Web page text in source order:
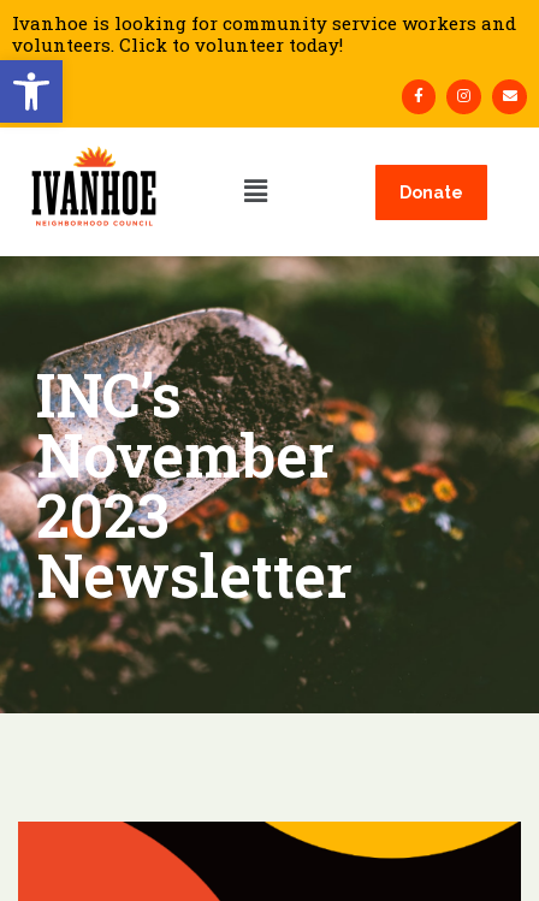
Open toolbar
Ivanhoe is looking for community service workers and
volunteers. Click to volunteer today!
Donate
INC’s
November
2023
Newsletter